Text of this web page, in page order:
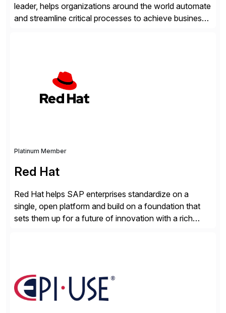
leader, helps organizations around the world automate
and streamline critical processes to achieve business
orchestration in one comprehensive solution. With a
customer base exceeding […]
Platinum Member
Red Hat
Red Hat helps SAP enterprises standardize on a
single, open platform and build on a foundation that
sets them up for a future of innovation with a rich
premise […]